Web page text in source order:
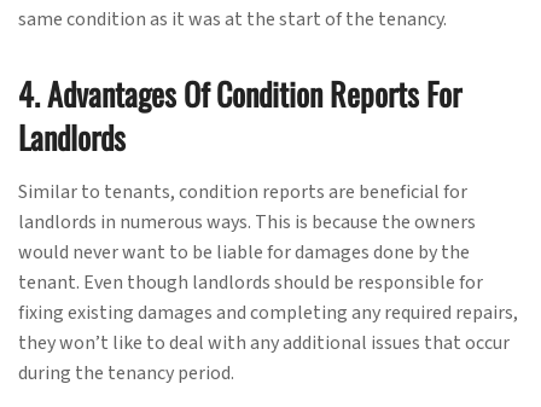
same condition as it was at the start of the tenancy.
4. Advantages Of Condition Reports For
Landlords
Similar to tenants, condition reports are beneficial for
landlords in numerous ways. This is because the owners
would never want to be liable for damages done by the
tenant. Even though landlords should be responsible for
fixing existing damages and completing any required repairs,
they won’t like to deal with any additional issues that occur
during the tenancy period.